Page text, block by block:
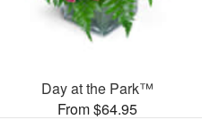
Day at the Park™
From $64.95